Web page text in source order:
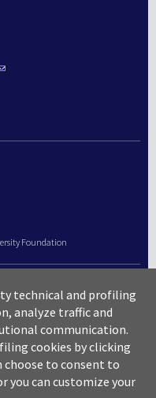
Foundation
technical and profiling
analyze traffic and
communication.
cookies by clicking
choose to consent to
you can customize your